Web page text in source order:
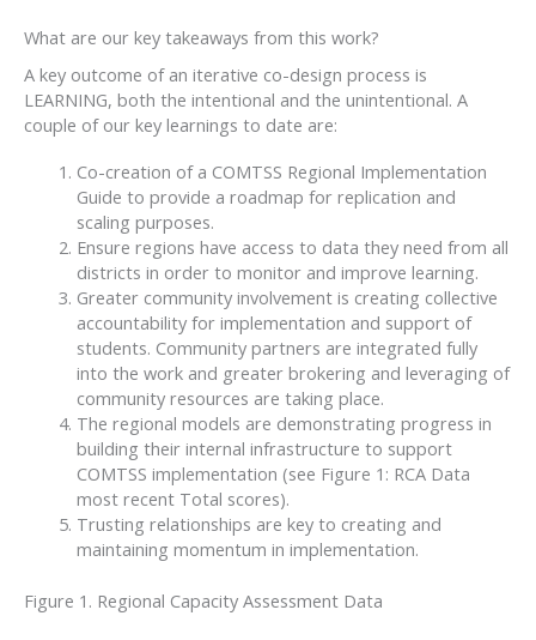
What are our key takeaways from this work?
A key outcome of an iterative co-design process is
LEARNING, both the intentional and the unintentional. A
couple of our key learnings to date are:
Co-creation of a COMTSS Regional Implementation
Guide to provide a roadmap for replication and
scaling purposes.
Ensure regions have access to data they need from all
districts in order to monitor and improve learning.
Greater community involvement is creating collective
accountability for implementation and support of
students. Community partners are integrated fully
into the work and greater brokering and leveraging of
community resources are taking place.
The regional models are demonstrating progress in
building their internal infrastructure to support
COMTSS implementation (see Figure 1: RCA Data
most recent Total scores).
Trusting relationships are key to creating and
maintaining momentum in implementation.
Figure 1. Regional Capacity Assessment Data